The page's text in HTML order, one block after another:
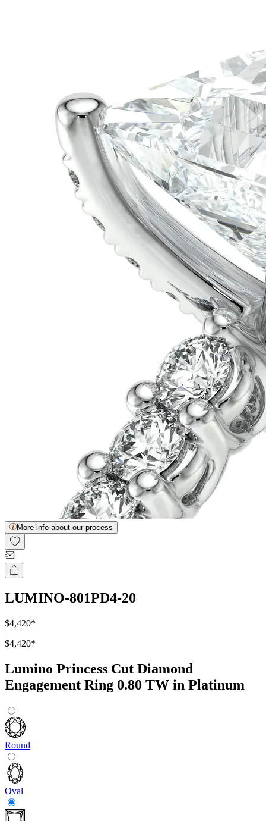
More info about our process
LUMINO-801PD4-20
$4,420*
$4,420*
Lumino Princess Cut Diamond
Engagement Ring 0.80 TW in Platinum
Round
Oval